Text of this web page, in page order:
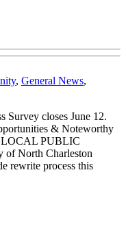
, General News,
closes June 12.
& Noteworthy
PUBLIC
North Charleston
rewrite process this